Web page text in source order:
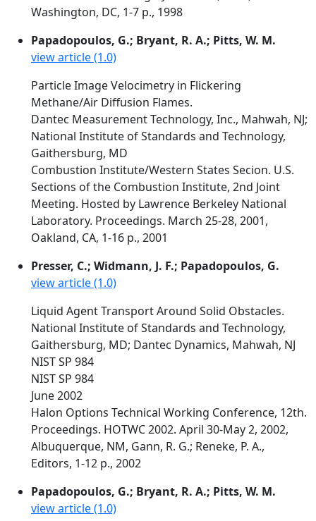
Washington, DC, 1-7 p., 1998
Papadopoulos, G.; Bryant, R. A.; Pitts, W. M.
view article (1.0)
Particle Image Velocimetry in Flickering
Methane/Air Diffusion Flames.
Dantec Measurement Technology, Inc., Mahwah, NJ;
National Institute of Standards and Technology,
Gaithersburg, MD
Combustion Institute/Western States Secion. U.S.
Sections of the Combustion Institute, 2nd Joint
Meeting. Hosted by Lawrence Berkeley National
Laboratory. Proceedings. March 25-28, 2001,
Oakland, CA, 1-16 p., 2001
Presser, C.; Widmann, J. F.; Papadopoulos, G.
view article (1.0)
Liquid Agent Transport Around Solid Obstacles.
National Institute of Standards and Technology,
Gaithersburg, MD; Dantec Dynamics, Mahwah, NJ
NIST SP 984
NIST SP 984
June 2002
Halon Options Technical Working Conference, 12th.
Proceedings. HOTWC 2002. April 30-May 2, 2002,
Albuquerque, NM, Gann, R. G.; Reneke, P. A.,
Editors, 1-12 p., 2002
Papadopoulos, G.; Bryant, R. A.; Pitts, W. M.
view article (1.0)